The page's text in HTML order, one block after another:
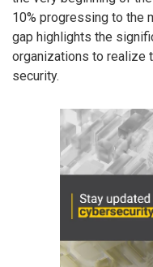
10% progressing to the
gap highlights the
organizations to realize
security.